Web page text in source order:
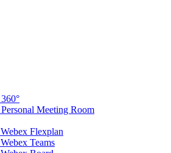
Meeting Room
Flexplan
Teams